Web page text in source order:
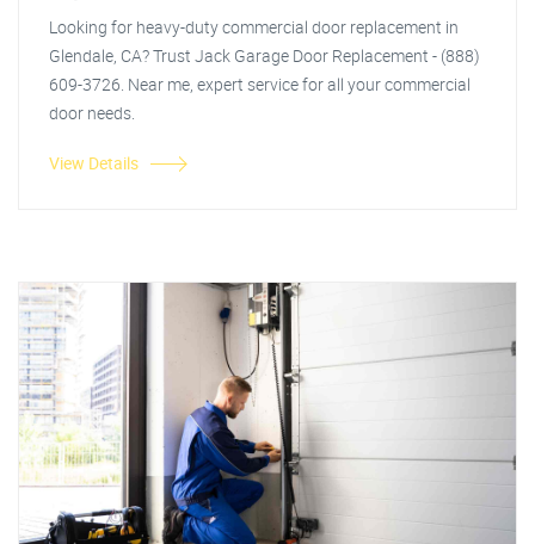
Looking for heavy-duty commercial door replacement in
Glendale, CA? Trust Jack Garage Door Replacement - (888)
609-3726. Near me, expert service for all your commercial
door needs.
View Details